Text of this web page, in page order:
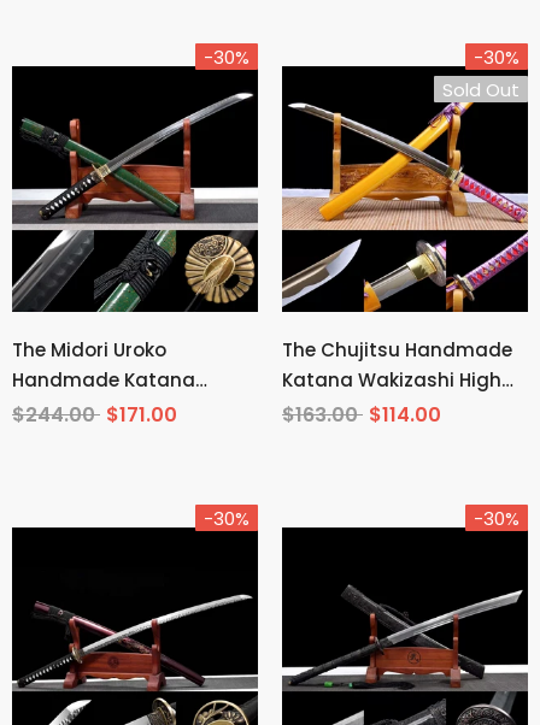
-30%
The Midori Uroko
Handmade Katana
Wakizashi Clay Tempered
$244.00 $171.00
-30%
Sold Out
The Chujitsu Handmade
Katana Wakizashi High
Carbon Steel
$163.00 $114.00
-30% -30%